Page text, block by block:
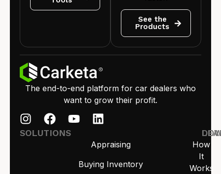
See the
Products
The end-to-end platform for car dealers who
want to grow their profit.
SOLUTIONS
Appraising
Buying Inventory
How
It
Works